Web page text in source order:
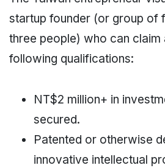
startup founder (or group of
three people) who can claim
following qualifications:
NT$2 million+ in
secured.
Patented or otherwise
innovative intellectual